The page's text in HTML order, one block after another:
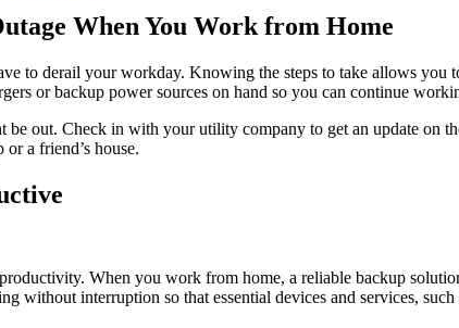
When You Work from Home
to derail your workday. Knowing the steps to take allows
or backup power sources on hand so you can continue
out. Check in with your utility company to get an update on
a friend’s house.
When you work from home, a reliable backup
without interruption so that essential devices and services,